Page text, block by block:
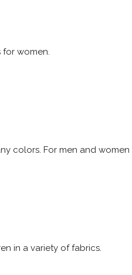
for women.
colors. For men and
in a variety of fabrics.